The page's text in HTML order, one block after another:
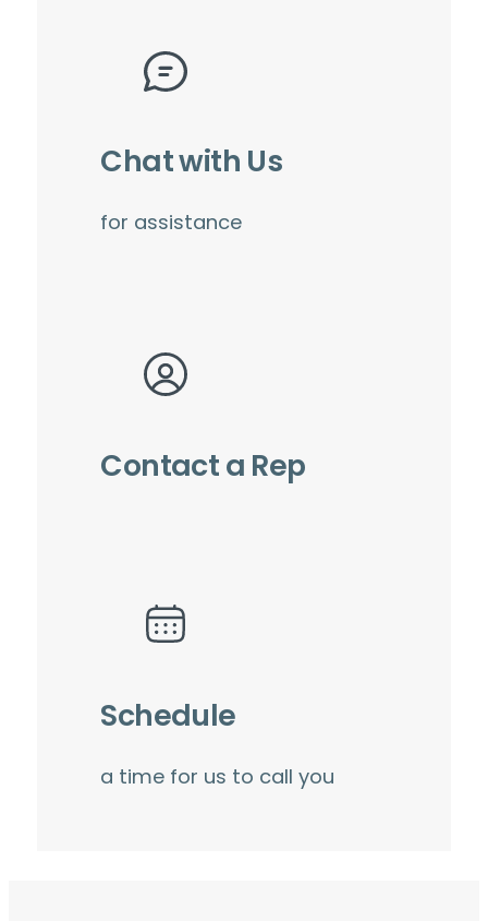
Chat with Us
for assistance
Contact a Rep
Schedule
a time for us to call you